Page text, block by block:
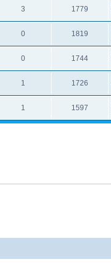
3 1779
0 1819
0 1744
1 1726
1 1597